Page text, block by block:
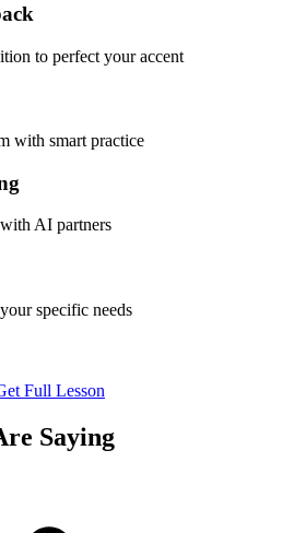
to perfect your accent
with smart practice
AI partners
specific needs
Full Lesson
Saying